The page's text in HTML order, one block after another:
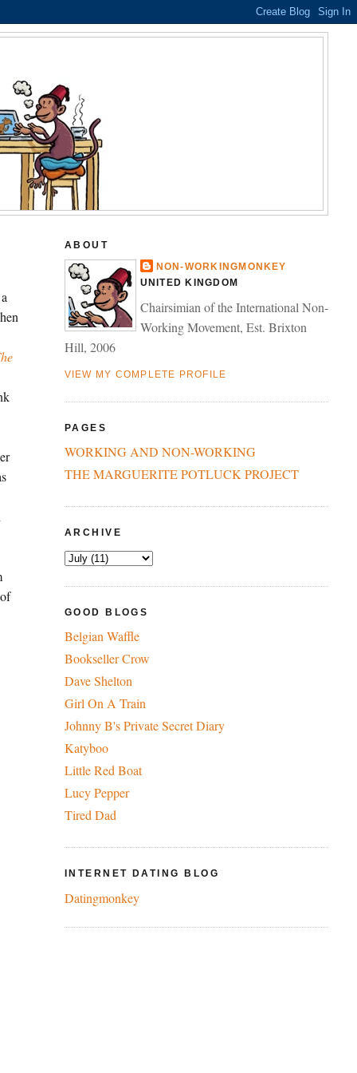
ABOUT
NON-WORKINGMONKEY
UNITED KINGDOM
Chairsimian of the International Non-
Working Movement, Est. Brixton
Hill, 2006
VIEW MY COMPLETE PROFILE
PAGES
WORKING AND NON-WORKING
THE MARGUERITE POTLUCK PROJECT
ARCHIVE
GOOD BLOGS
Belgian Waffle
Bookseller Crow
Dave Shelton
Girl On A Train
Johnny B's Private Secret Diary
Katyboo
Little Red Boat
Lucy Pepper
Tired Dad
INTERNET DATING BLOG
Datingmonkey